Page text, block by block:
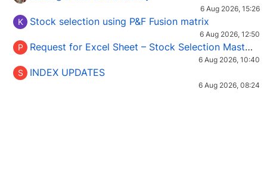
6 Aug 2026, 15:26
K Stock selection using P&F Fusion matrix
6 Aug 2026, 12:50
P Request for Excel Sheet – Stock Selection Masterclass (Podcast 16)
6 Aug 2026, 10:40
S INDEX UPDATES
6 Aug 2026, 08:24